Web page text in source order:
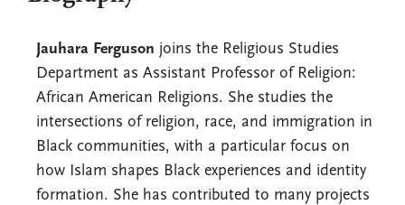
Jauhara Ferguson joins the Religious Studies
Department as Assistant Professor of Religion:
African American Religions. She studies the
intersections of religion, race, and immigration in
Black communities, with a particular focus on
how Islam shapes Black experiences and identity
formation. She has contributed to many projects